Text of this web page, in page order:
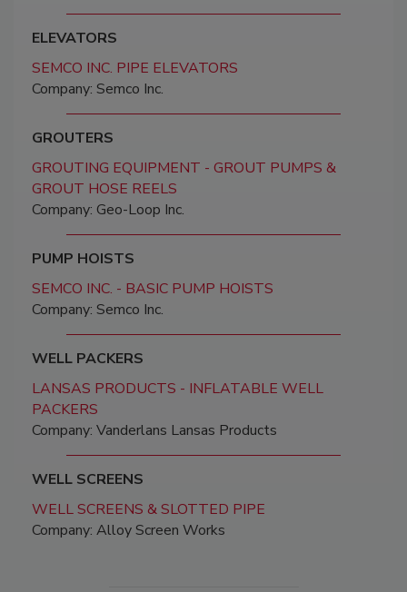
ELEVATORS
SEMCO INC. PIPE ELEVATORS
Company: Semco Inc.
GROUTERS
GROUTING EQUIPMENT - GROUT PUMPS &
GROUT HOSE REELS
Company: Geo-Loop Inc.
PUMP HOISTS
SEMCO INC. - BASIC PUMP HOISTS
Company: Semco Inc.
WELL PACKERS
LANSAS PRODUCTS - INFLATABLE WELL
PACKERS
Company: Vanderlans Lansas Products
WELL SCREENS
WELL SCREENS & SLOTTED PIPE
Company: Alloy Screen Works